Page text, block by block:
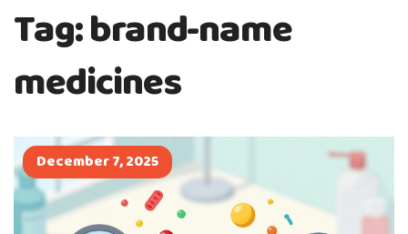
Tag: brand-name
medicines
December 7, 2025